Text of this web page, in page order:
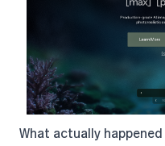
What actually